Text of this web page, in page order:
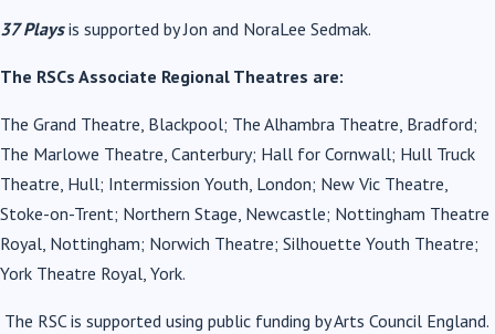
37 Playsis supported by Jon and NoraLee Sedmak.
The RSCs Associate Regional Theatres are:
The Grand Theatre, Blackpool; The Alhambra Theatre, Bradford;
The Marlowe Theatre, Canterbury; Hall for Cornwall; Hull Truck
Theatre, Hull; Intermission Youth, London; New Vic Theatre,
Stoke-on-Trent; Northern Stage, Newcastle; Nottingham Theatre
Royal, Nottingham; Norwich Theatre; Silhouette Youth Theatre;
York Theatre Royal, York.
The RSC is supported using public funding by Arts Council England.